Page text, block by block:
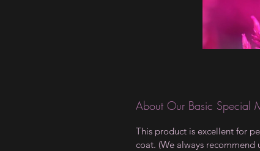
About Our Basic Special
This product is excellent for
coat. (We always recommend